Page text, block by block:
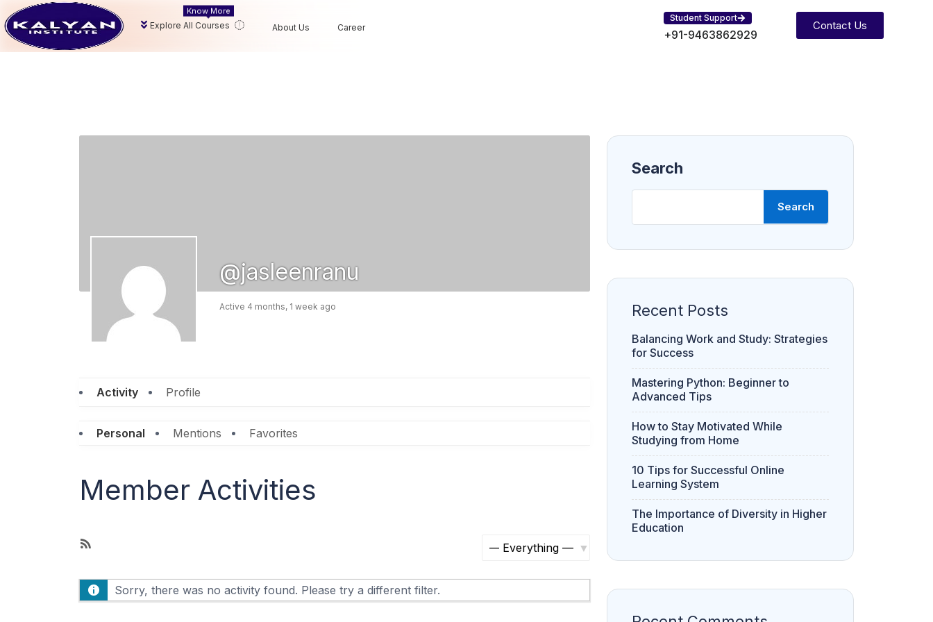
Explore All Courses
Know More
About Us Career
Student Support
+91-9463862929
Contact Us
@jasleenranu
Active 4 months, 1 week ago
Activity Profile
Personal Mentions Favorites
Member Activities
S
F
h
Sorry, there was no activity found. Please try a different filter.
Search
Search
Recent Posts
Balancing Work and Study: Strategies
for Success
Mastering Python: Beginner to
Advanced Tips
How to Stay Motivated While
Studying from Home
10 Tips for Successful Online
Learning System
The Importance of Diversity in Higher
Education